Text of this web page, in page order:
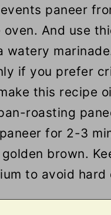
paneer
oven. And use
watery
if you prefer
this recipe
roasting
for 2-3
brown.
to avoid hard